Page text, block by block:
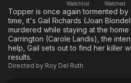
Watchlist
Watched
Topper is once again tormented by
time, it's Gail Richards (Joan
murdered while staying at the
Carrington (Carole Landis), the
help, Gail sets out to find her killer
results.
Directed by Roy Del Ruth